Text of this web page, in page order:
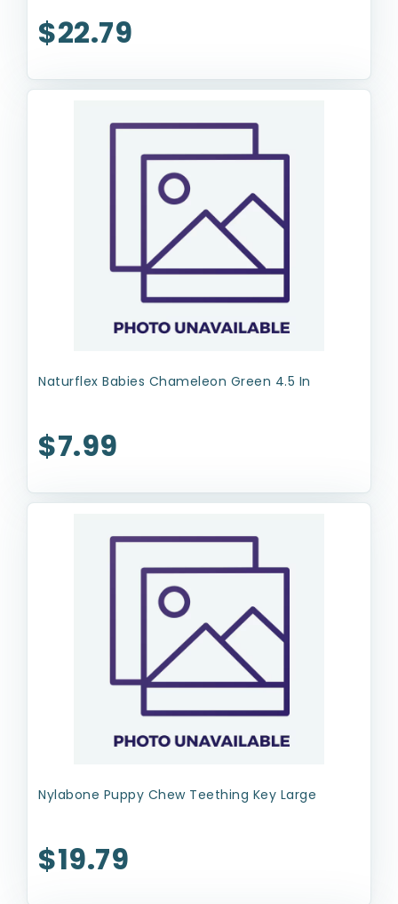
$22.79
Naturflex Babies Chameleon Green 4.5 In
$7.99
Nylabone Puppy Chew Teething Key Large
$19.79